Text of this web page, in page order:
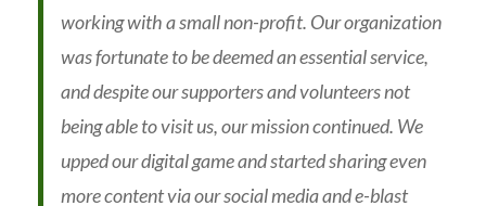
working with a small non-profit. Our organization
was fortunate to be deemed an essential service,
and despite our supporters and volunteers not
being able to visit us, our mission continued. We
upped our digital game and started sharing even
more content via our social media and e-blast